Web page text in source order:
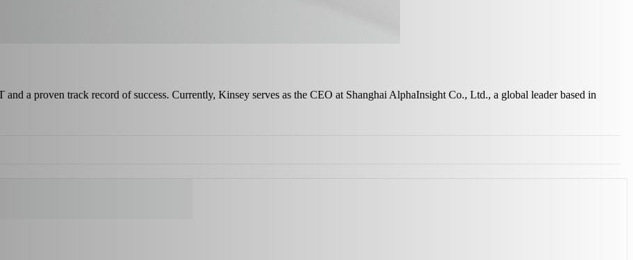
a proven track record of success. Currently, Kinsey serves as the CEO at Shanghai AlphaInsight Co., Ltd., a global leader based in